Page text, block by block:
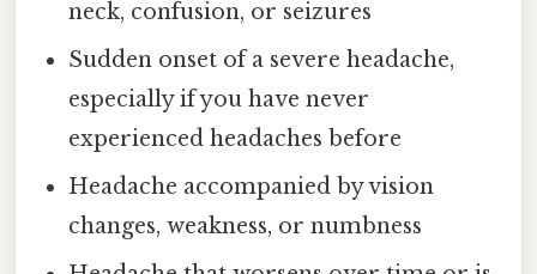
neck, confusion, or seizures
Sudden onset of a severe headache,
especially if you have never
experienced headaches before
Headache accompanied by vision
changes, weakness, or numbness